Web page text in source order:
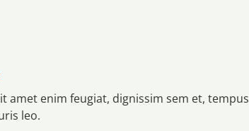
amet enim feugiat, dignissim sem et, tempus
leo.